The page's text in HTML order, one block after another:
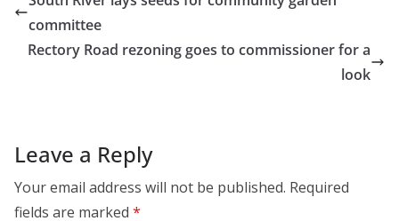
committee
Rectory Road rezoning goes to commissioner for a
look
Leave a Reply
Your email address will not be published. Required
fields are marked *